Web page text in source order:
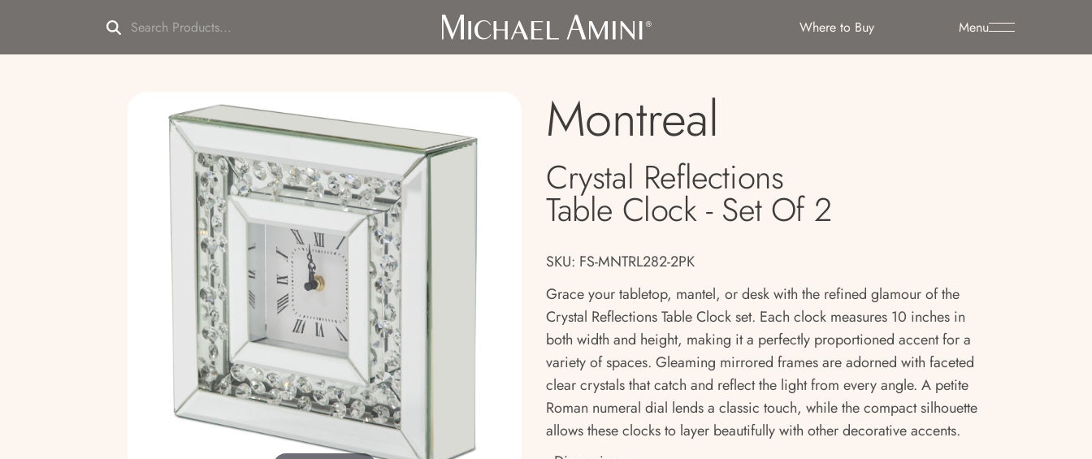
Menu
Where to Buy
Montreal
Crystal Reflections
Table Clock - Set Of 2
SKU: FS-MNTRL282-2PK
Grace your tabletop, mantel, or desk with the refined glamour of the
Crystal Reflections Table Clock set. Each clock measures 10 inches in
both width and height, making it a perfectly proportioned accent for a
variety of spaces. Gleaming mirrored frames are adorned with faceted
clear crystals that catch and reflect the light from every angle. A petite
Roman numeral dial lends a classic touch, while the compact silhouette
allows these clocks to layer beautifully with other decorative accents.